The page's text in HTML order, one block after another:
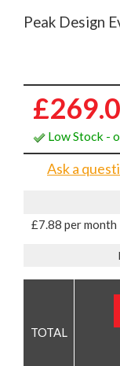
Peak Design
Low Stock -
Ask a
£7.88 per month